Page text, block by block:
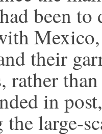
been
their
rather
in
large-